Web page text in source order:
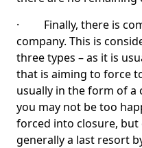
· Finally, there is
company. This is
three types – as it is
that is aiming to force
usually in the form of a
you may not be too
forced into closure, but
generally a last resort